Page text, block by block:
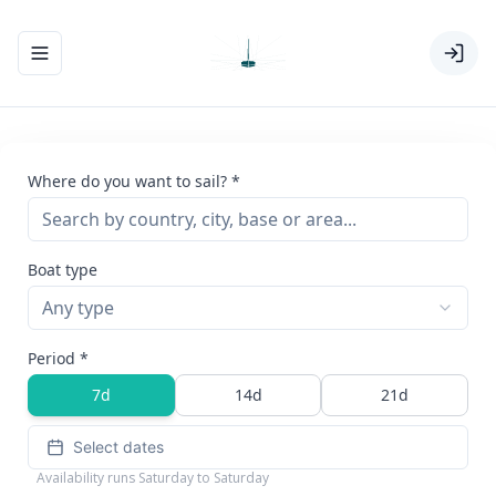
Toggle navigation menu
Where do you want to sail? *
Boat type
Any type
Period *
7d
14d 21d
Select dates
Availability runs Saturday to Saturday